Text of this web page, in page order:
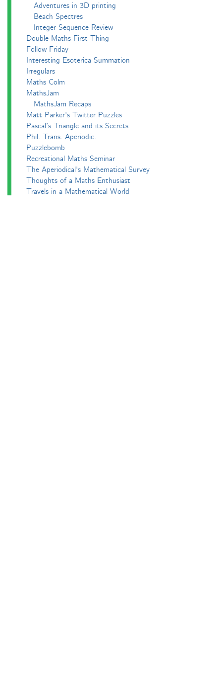
Adventures in 3D printing
Beach Spectres
Integer Sequence Review
Double Maths First Thing
Follow Friday
Interesting Esoterica Summation
Irregulars
Maths Colm
MathsJam
MathsJam Recaps
Matt Parker's Twitter Puzzles
Pascal’s Triangle and its Secrets
Phil. Trans. Aperiodic.
Puzzlebomb
Recreational Maths Seminar
The Aperiodical's Mathematical Survey
Thoughts of a Maths Enthusiast
Travels in a Mathematical World